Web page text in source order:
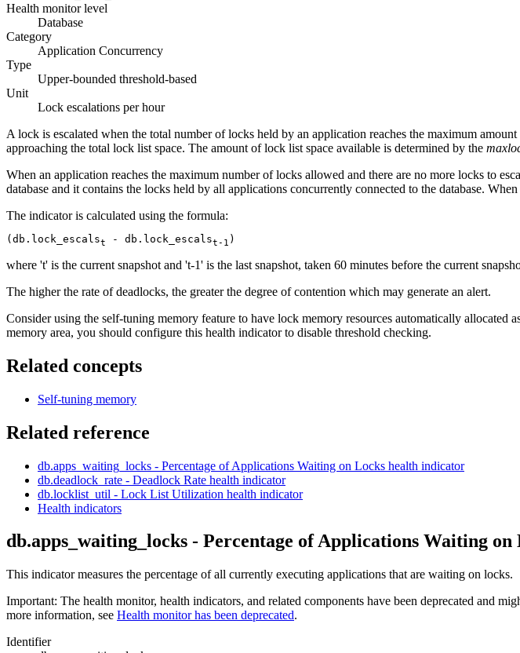
Health monitor level
Database
Category
Application Concurrency
Type
Upper-bounded threshold-based
Unit
Lock escalations per hour
A lock is escalated when the total number of locks held by an application reaches the maximum
approaching the total lock list space. The amount of lock list space available is determined by the
When an application reaches the maximum number of locks allowed and there are no more locks to
database and it contains the locks held by all applications concurrently connected to the database.
The indicator is calculated using the formula:
(db.lock_escalst - db.lock_escalst-1 )
where 't' is the current snapshot and 't-1' is the last snapshot, taken 60 minutes before the current
The higher the rate of deadlocks, the greater the degree of contention which may generate an alert.
Consider using the self-tuning memory feature to have lock memory resources automatically
memory area, you should configure this health indicator to disable threshold checking.
Related concepts
Self-tuning memory
Related reference
db.apps_waiting_locks - Percentage of Applications Waiting on Locks health indicator
db.deadlock_rate - Deadlock Rate health indicator
db.locklist_util - Lock List Utilization health indicator
Health indicators
db.apps_waiting_locks - Percentage of Applications Waiting on
This indicator measures the percentage of all currently executing applications that are waiting on locks.
Important: The health monitor, health indicators, and related components have been deprecated and
more information, see Health monitor has been deprecated.
Identifier